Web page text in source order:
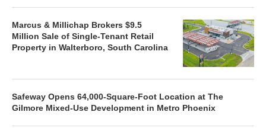
Marcus & Millichap Brokers $9.5
Million Sale of Single-Tenant Retail
Property in Walterboro, South Carolina
Safeway Opens 64,000-Square-Foot Location at The
Gilmore Mixed-Use Development in Metro Phoenix